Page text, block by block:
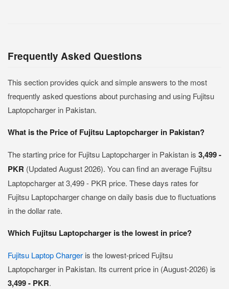
Frequently Asked Questions
This section provides quick and simple answers to the most
frequently asked questions about purchasing and using Fujitsu
Laptopcharger in Pakistan.
What is the Price of Fujitsu Laptopcharger in Pakistan?
The starting price for Fujitsu Laptopcharger in Pakistan is 3,499 -
PKR (Updated August 2026). You can find an average Fujitsu
Laptopcharger at 3,499 - PKR price. These days rates for
Fujitsu Laptopcharger change on daily basis due to fluctuations
in the dollar rate.
Which Fujitsu Laptopcharger is the lowest in price?
Fujitsu Laptop Charger is the lowest-priced Fujitsu
Laptopcharger in Pakistan. Its current price in (August-2026) is
3,499 - PKR.